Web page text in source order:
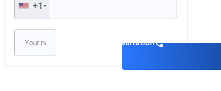
+1
Please leave this field empty.
Book a consultation